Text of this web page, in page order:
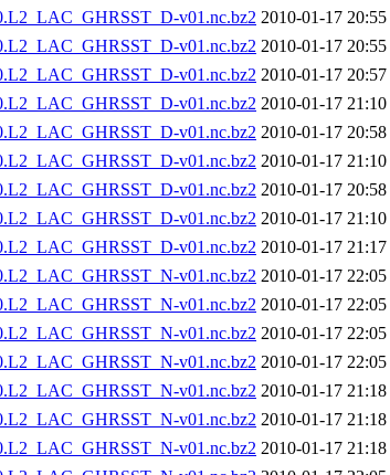
v01.nc.bz2 2010-01-17 20:55
v01.nc.bz2 2010-01-17 20:55
v01.nc.bz2 2010-01-17 20:57
v01.nc.bz2 2010-01-17 21:10
v01.nc.bz2 2010-01-17 20:58
v01.nc.bz2 2010-01-17 21:10
v01.nc.bz2 2010-01-17 20:58
v01.nc.bz2 2010-01-17 21:10
v01.nc.bz2 2010-01-17 21:17
v01.nc.bz2 2010-01-17 22:05
v01.nc.bz2 2010-01-17 22:05
v01.nc.bz2 2010-01-17 22:05
v01.nc.bz2 2010-01-17 22:05
v01.nc.bz2 2010-01-17 21:18
v01.nc.bz2 2010-01-17 21:18
v01.nc.bz2 2010-01-17 21:18